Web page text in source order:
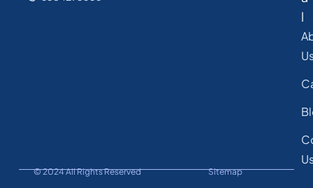
l
© 2024 All Rights Reserved Sitemap